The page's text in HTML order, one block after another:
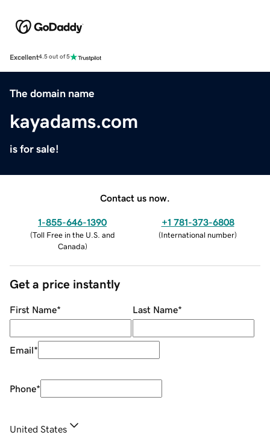
Excellent4.5 out of 5
The domain name
kayadams.com
is for sale!
Contact us now.
1-855-646-1390
(Toll Free in the U.S. and
Canada)
+1 781-373-6808
(International number)
Get a price instantly
First Name* Last Name*
Email*
Phone*
United States